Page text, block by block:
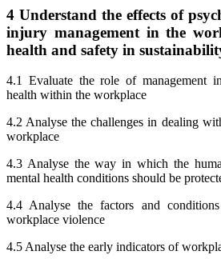
4 Understand the effects of
injury management in the
health and safety in
4.1 Evaluate the role of management
health within the workplace
4.2 Analyse the challenges in dealing
workplace
4.3 Analyse the way in which the
mental health conditions should be
4.4 Analyse the factors and
workplace violence
4.5 Analyse the early indicators of